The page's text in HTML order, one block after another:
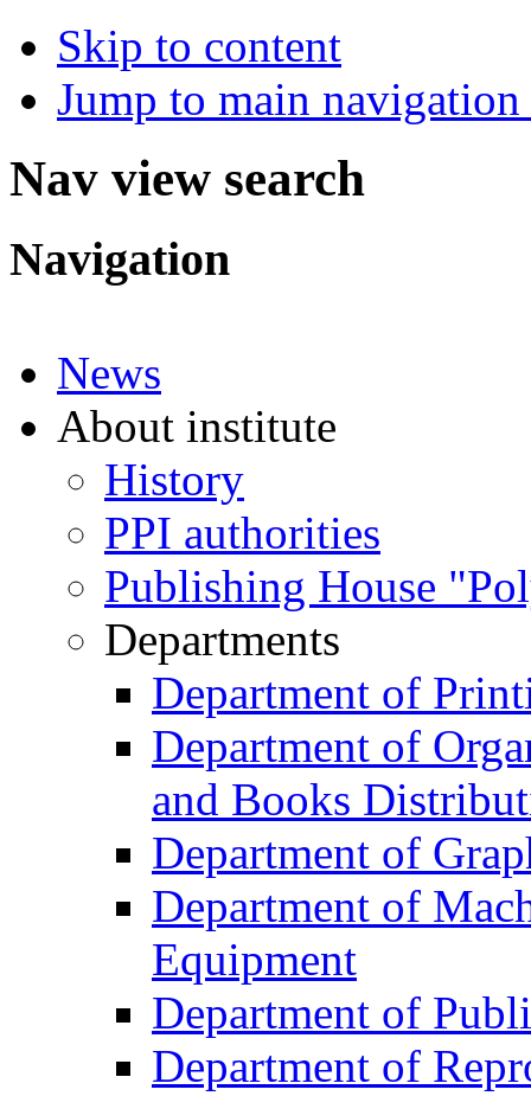
Skip to content
Jump to main
Nav view search
Navigation
News
About institute
History
PPI authorities
Publishing House
Departments
Department of
Department of
and Books
Department of
Department of
Equipment
Department of
Department of